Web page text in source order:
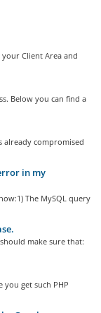
Client Area and
Below you can find a
already compromised
in my
The MySQL query
make sure that:
get such PHP